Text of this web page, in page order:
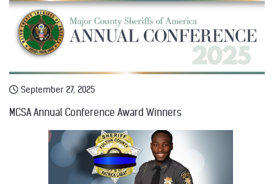
September 27, 2025
MCSA Annual Conference Award Winners